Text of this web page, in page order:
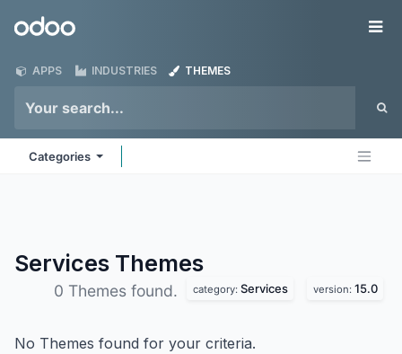
Odoo
APPS INDUSTRIES THEMES
Categories
Services Themes
0 Themes found. category: Services version: 15.0
No Themes found for your criteria.